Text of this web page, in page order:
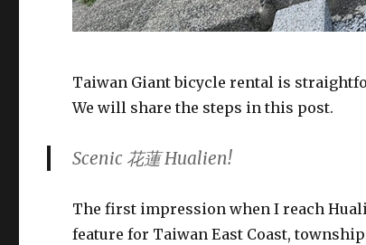
Taiwan Giant bicycle rental is
We will share the steps in this post.
Scenic 花蓮 Hualien!
The first impression when I reach
feature for Taiwan East Coast,